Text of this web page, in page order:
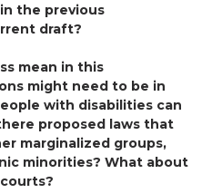
the previous
draft?
mean in this
might need to be in
with disabilities can
proposed laws that
marginalized groups,
minorities? What about